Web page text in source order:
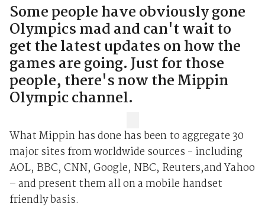
Some people have obviously gone
Olympics mad and can't wait to
get the latest updates on how the
games are going. Just for those
people, there's now the Mippin
Olympic channel.
What Mippin has done has been to aggregate 30
major sites from worldwide sources - including
AOL, BBC, CNN, Google, NBC, Reuters,and Yahoo
– and present them all on a mobile handset
friendly basis.